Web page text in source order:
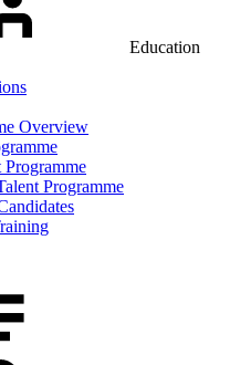
Education
Overview
Programme